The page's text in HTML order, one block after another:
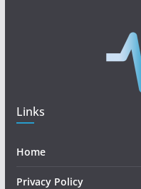
Links
Home
Privacy Policy